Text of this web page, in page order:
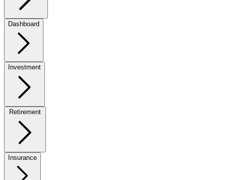
Dashboard
Investment
Insurance